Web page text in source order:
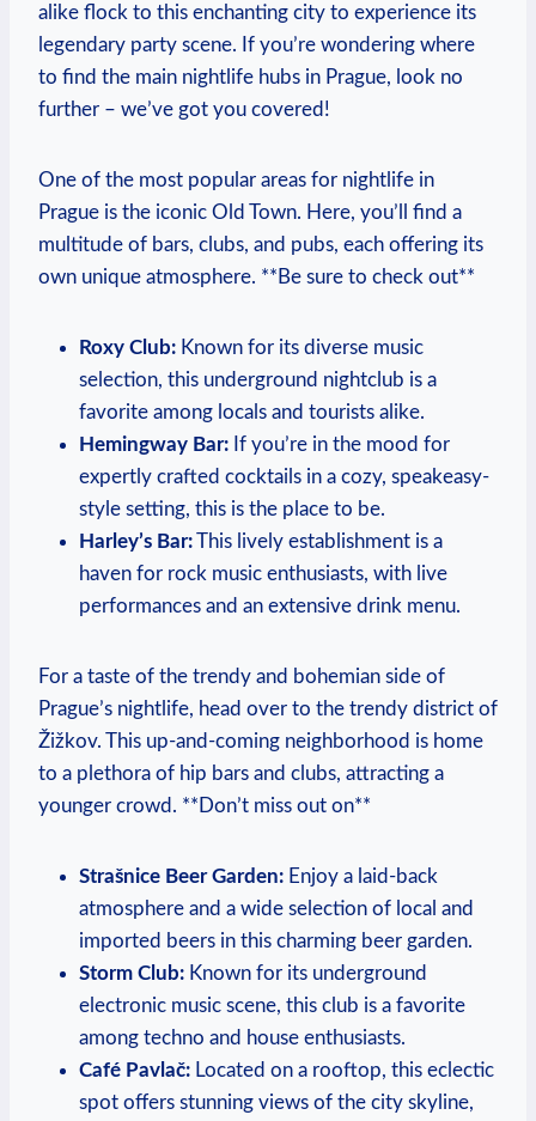
alike flock to this enchanting city to experience its
legendary party scene. If you’re wondering where
to find the main nightlife hubs in Prague, look no
further – we’ve got you covered!
One of the most popular areas for nightlife in
Prague is the iconic Old Town. Here, you’ll find a
multitude of bars, clubs, and pubs, each offering its
own unique atmosphere. **Be sure to check out**
Roxy Club: Known for its diverse music
selection, this underground nightclub is a
favorite among locals and tourists alike.
Hemingway Bar: If you’re in the mood for
expertly crafted cocktails in a cozy, speakeasy-
style setting, this is the place to be.
Harley’s Bar:This lively establishment is a
haven for rock music enthusiasts, with live
performances and an extensive drink menu.
For a taste of the trendy and bohemian side of
Prague’s nightlife, head over to the trendy district of
Žižkov. This up-and-coming neighborhood is home
to a plethora of hip bars and clubs, attracting a
younger crowd. **Don’t miss out on**
Strašnice Beer Garden: Enjoy a laid-back
atmosphere and a wide selection of local and
imported beers in this charming beer garden.
Storm Club: Known for its underground
electronic music scene, this club is a favorite
among techno and house enthusiasts.
Café Pavlač: Located on a rooftop, this eclectic
spot offers stunning views of the city skyline,